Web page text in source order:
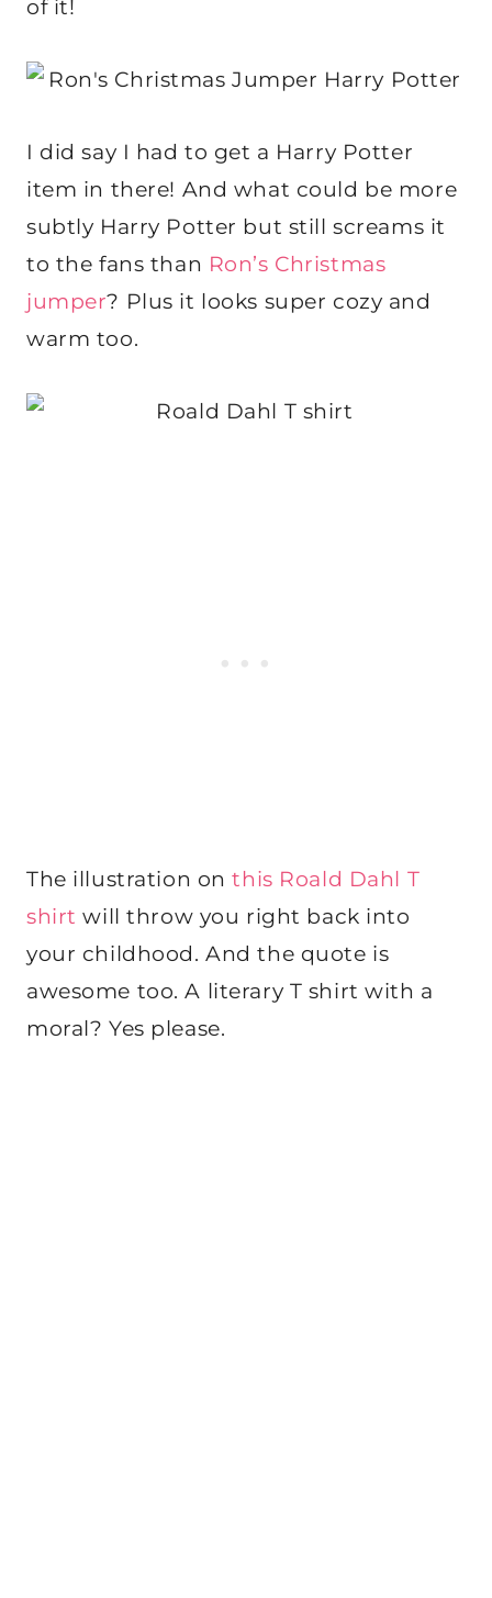
of it!
I did say I had to get a Harry Potter
item in there! And what could be more
subtly Harry Potter but still screams it
to the fans than Ron’s Christmas
jumper? Plus it looks super cozy and
warm too.
The illustration onthis Roald Dahl T
shirt will throw you right back into
your childhood. And the quote is
awesome too. A literary T shirt with a
moral? Yes please.